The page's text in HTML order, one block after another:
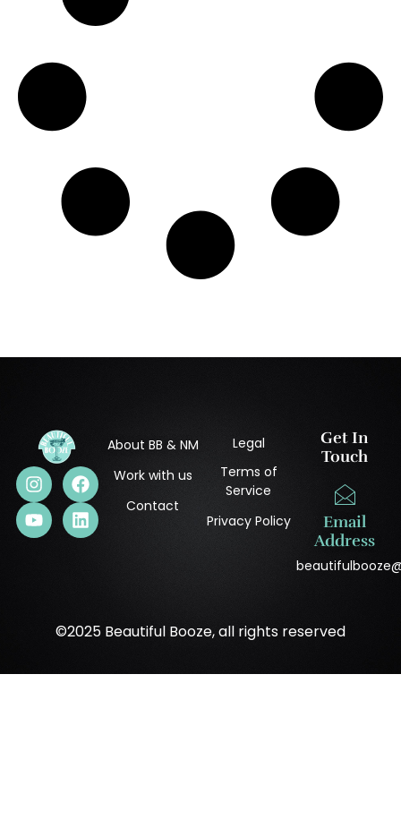
About BB & NM
Work with us
Contact
Legal
Terms of
Service
Privacy Policy
Get In
Touch
Email
Address
©2025 Beautiful Booze, all rights reserved